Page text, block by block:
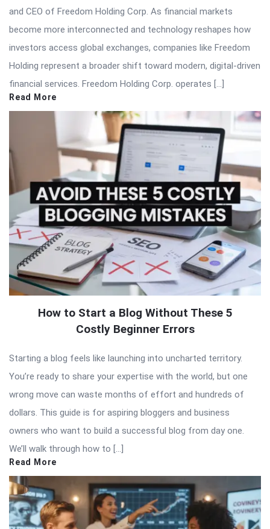
and CEO of Freedom Holding Corp. As financial markets
become more interconnected and technology reshapes how
investors access global exchanges, companies like Freedom
Holding represent a broader shift toward modern, digital-driven
financial services. Freedom Holding Corp. operates […]
Read More
How to Start a Blog Without These 5
Costly Beginner Errors
Starting a blog feels like launching into uncharted territory.
You’re ready to share your expertise with the world, but one
wrong move can waste months of effort and hundreds of
dollars. This guide is for aspiring bloggers and business
owners who want to build a successful blog from day one.
We’ll walk through how to […]
Read More